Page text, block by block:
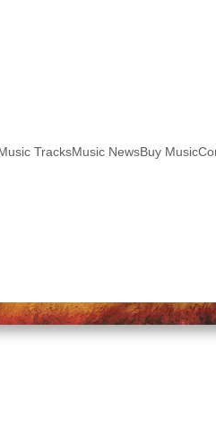
TracksMusic NewsBuy Music